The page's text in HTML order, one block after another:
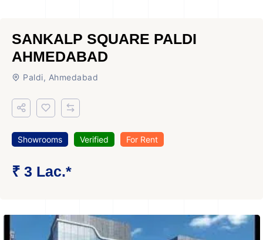
SANKALP SQUARE PALDI
AHMEDABAD
Paldi, Ahmedabad
Showrooms Verified For Rent
₹ 3 Lac.*